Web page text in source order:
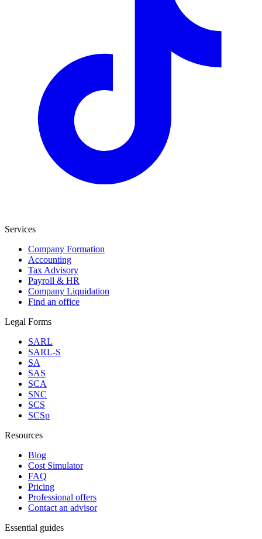
Services
Company Formation
Accounting
Tax Advisory
Payroll & HR
Company Liquidation
Find an office
Legal Forms
SARL
SARL-S
SA
SAS
SCA
SNC
SCS
SCSp
Resources
Blog
Cost Simulator
FAQ
Pricing
Professional offers
Contact an advisor
Essential guides